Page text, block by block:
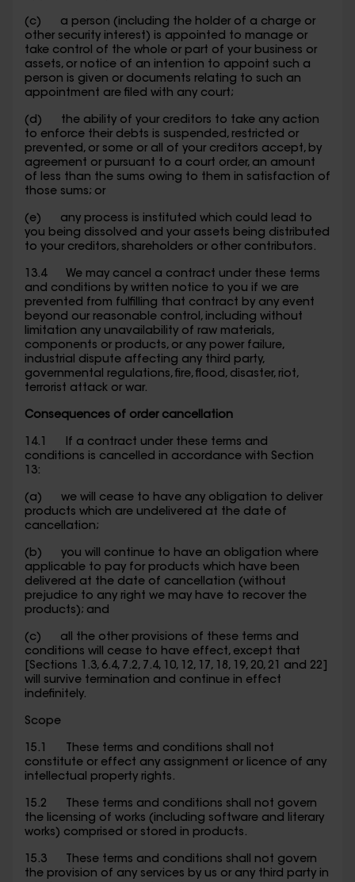
(c) a person (including the holder of a charge or
other security interest) is appointed to manage or
take control of the whole or part of your business or
assets, or notice of an intention to appoint such a
person is given or documents relating to such an
appointment are filed with any court;
(d) the ability of your creditors to take any action
to enforce their debts is suspended, restricted or
prevented, or some or all of your creditors accept, by
agreement or pursuant to a court order, an amount
of less than the sums owing to them in satisfaction of
those sums; or
(e) any process is instituted which could lead to
you being dissolved and your assets being distributed
to your creditors, shareholders or other contributors.
13.4 We may cancel a contract under these terms
and conditions by written notice to you if we are
prevented from fulfilling that contract by any event
beyond our reasonable control, including without
limitation any unavailability of raw materials,
components or products, or any power failure,
industrial dispute affecting any third party,
governmental regulations, fire, flood, disaster, riot,
terrorist attack or war.
Consequences of order cancellation
14.1 If a contract under these terms and
conditions is cancelled in accordance with Section
13:
(a) we will cease to have any obligation to deliver
products which are undelivered at the date of
cancellation;
(b) you will continue to have an obligation where
applicable to pay for products which have been
delivered at the date of cancellation (without
prejudice to any right we may have to recover the
products); and
(c) all the other provisions of these terms and
conditions will cease to have effect, except that
[Sections 1.3, 6.4, 7.2, 7.4, 10, 12, 17, 18, 19, 20, 21 and 22]
will survive termination and continue in effect
indefinitely.
Scope
15.1 These terms and conditions shall not
constitute or effect any assignment or licence of any
intellectual property rights.
15.2 These terms and conditions shall not govern
the licensing of works (including software and literary
works) comprised or stored in products.
15.3 These terms and conditions shall not govern
the provision of any services by us or any third party in